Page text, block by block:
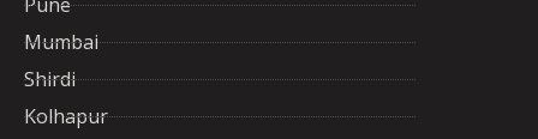
Mumbai
Shirdi
Kolhapur